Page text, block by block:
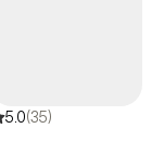
5.0(35)